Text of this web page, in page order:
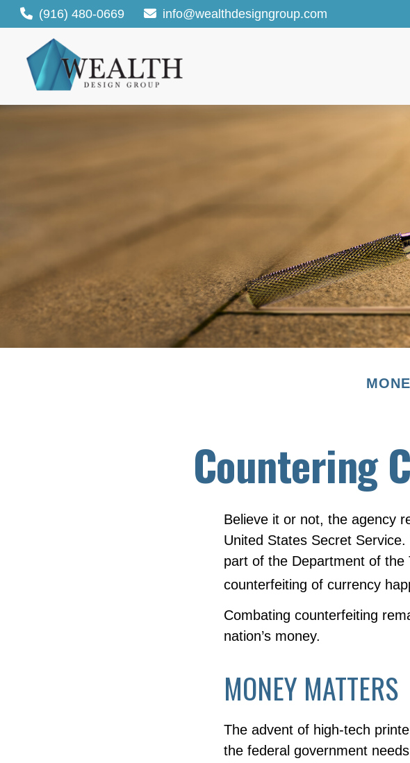
(916) 480-0669 info@wealthdesigngroup.com
Countering
Believe it or not, the agency
United States Secret
part of the Department of the
counterfeiting of currency
Combating counterfeiting
nation’s money.
MONEY MATTERS
The advent of high-tech
the federal government